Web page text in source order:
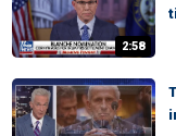
2:58